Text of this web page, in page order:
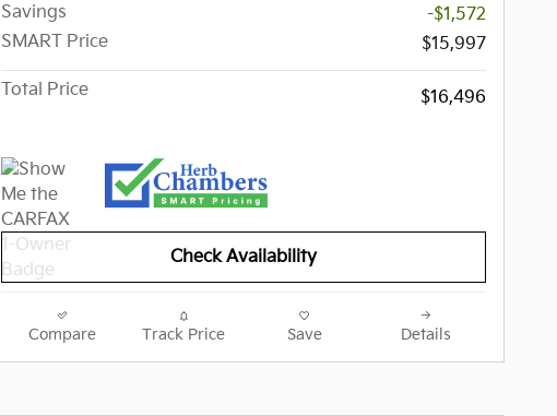
Savings
-$1,572
SMART Price
$15,997
Total Price $16,496
Check Availability
Compare Track Price Save Details